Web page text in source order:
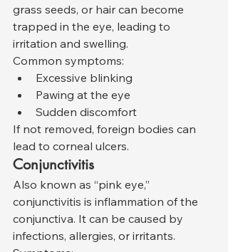
grass seeds, or hair can become
trapped in the eye, leading to
irritation and swelling.
Common symptoms:
Excessive blinking
Pawing at the eye
Sudden discomfort
If not removed, foreign bodies can
lead to corneal ulcers.
Conjunctivitis
Also known as “pink eye,”
conjunctivitis is inflammation of the
conjunctiva. It can be caused by
infections, allergies, or irritants.